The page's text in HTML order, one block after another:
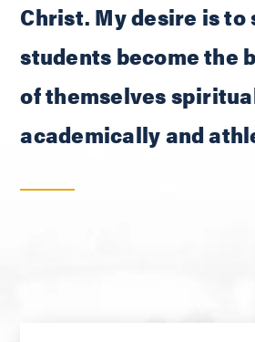
Christ. My desire is to
students become the
of themselves
academically and